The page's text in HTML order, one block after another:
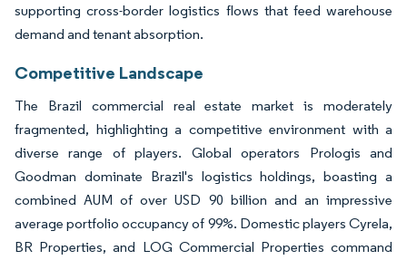
supporting cross-border logistics flows that feed warehouse
demand and tenant absorption.
Competitive Landscape
The Brazil commercial real estate market is moderately
fragmented, highlighting a competitive environment with a
diverse range of players. Global operators Prologis and
Goodman dominate Brazil's logistics holdings, boasting a
combined AUM of over USD 90 billion and an impressive
average portfolio occupancy of 99%. Domestic players Cyrela,
BR Properties, and LOG Commercial Properties command